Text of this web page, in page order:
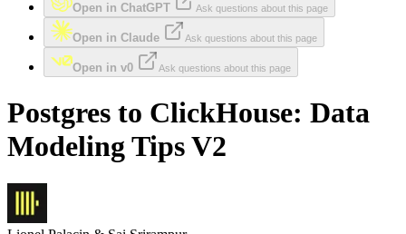
Open in ChatGPT Ask questions about this page
Open in Claude Ask questions about this page
Open in v0 Ask questions about this page
Postgres to ClickHouse: Data
Modeling Tips V2